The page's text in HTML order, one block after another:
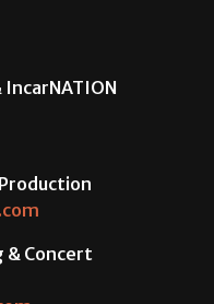
& Concert